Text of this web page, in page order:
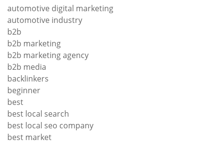
automotive digital marketing
automotive industry
b2b
b2b marketing
b2b marketing agency
b2b media
backlinkers
beginner
best
best local search
best local seo company
best market